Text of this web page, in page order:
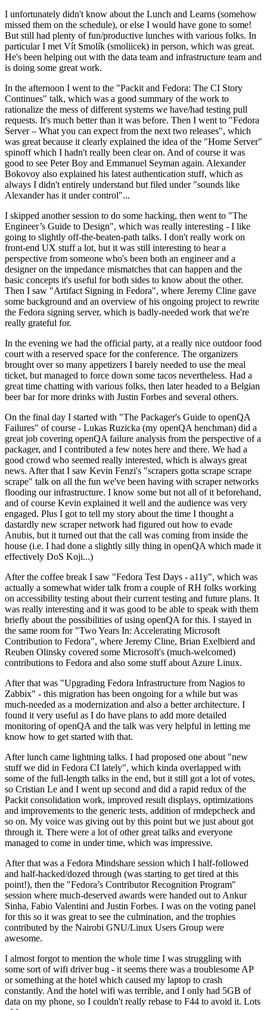
I unfortunately didn't know about the Lunch and Learns (somehow
missed them on the schedule), or else I would have gone to some!
But still had plenty of fun/productive lunches with various folks. In
particular I met Vít Smolík (smoliicek) in person, which was great.
He's been helping out with the data team and infrastructure team and
is doing some great work.
In the afternoon I went to the "Packit and Fedora: The CI Story
Continues" talk, which was a good summary of the work to
rationalize the mess of different systems we have/had testing pull
requests. It's much better than it was before. Then I went to "Fedora
Server – What you can expect from the next two releases", which
was great because it clearly explained the idea of the "Home Server"
spinoff which I hadn't really been clear on. And of course it was
good to see Peter Boy and Emmanuel Seyman again. Alexander
Bokovoy also explained his latest authentication stuff, which as
always I didn't entirely understand but filed under "sounds like
Alexander has it under control"...
I skipped another session to do some hacking, then went to "The
Engineer’s Guide to Design", which was really interesting - I like
going to slightly off-the-beaten-path talks. I don't really work on
front-end UX stuff a lot, but it was still interesting to hear a
perspective from someone who's been both an engineer and a
designer on the impedance mismatches that can happen and the
basic concepts it's useful for both sides to know about the other.
Then I saw "Artifact Signing in Fedora", where Jeremy Cline gave
some background and an overview of his ongoing project to rewrite
the Fedora signing server, which is badly-needed work that we're
really grateful for.
In the evening we had the official party, at a really nice outdoor food
court with a reserved space for the conference. The organizers
brought over so many appetizers I barely needed to use the meal
ticket, but managed to force down some tacos nevertheless. Had a
great time chatting with various folks, then later headed to a Belgian
beer bar for more drinks with Justin Forbes and several others.
On the final day I started with "The Packager's Guide to openQA
Failures" of course - Lukas Ruzicka (my openQA henchman) did a
great job covering openQA failure analysis from the perspective of a
packager, and I contributed a few notes here and there. We had a
good crowd who seemed really interested, which is always great
news. After that I saw Kevin Fenzi's "scrapers gotta scrape scrape
scrape" talk on all the fun we've been having with scraper networks
flooding our infrastructure. I know some but not all of it beforehand,
and of course Kevin explained it well and the audience was very
engaged. Plus I got to tell my story about the time I thought a
dastardly new scraper network had figured out how to evade
Anubis, but it turned out that the call was coming from inside the
house (i.e. I had done a slightly silly thing in openQA which made it
effectively DoS Koji...)
After the coffee break I saw "Fedora Test Days - a11y", which was
actually a somewhat wider talk from a couple of RH folks working
on accessibility testing about their current testing and future plans. It
was really interesting and it was good to be able to speak with them
briefly about the possibilities of using openQA for this. I stayed in
the same room for "Two Years In: Accelerating Microsoft
Contribution to Fedora", where Jeremy Cline, Brian Exelbierd and
Reuben Olinsky covered some Microsoft's (much-welcomed)
contributions to Fedora and also some stuff about Azure Linux.
After that was "Upgrading Fedora Infrastructure from Nagios to
Zabbix" - this migration has been ongoing for a while but was
much-needed as a modernization and also a better architecture. I
found it very useful as I do have plans to add more detailed
monitoring of openQA and the talk was very helpful in letting me
know how to get started with that.
After lunch came lightning talks. I had proposed one about "new
stuff we did in Fedora CI lately", which kinda overlapped with
some of the full-length talks in the end, but it still got a lot of votes,
so Cristian Le and I went up second and did a rapid redux of the
Packit consolidation work, improved result displays, optimizations
and improvements to the generic tests, addition of rmdepcheck and
so on. My voice was giving out by this point but we just about got
through it. There were a lot of other great talks and everyone
managed to come in under time, which was impressive.
After that was a Fedora Mindshare session which I half-followed
and half-hacked/dozed through (was starting to get tired at this
point!), then the "Fedora’s Contributor Recognition Program"
session where much-deserved awards were handed out to Ankur
Sinha, Fabio Valentini and Justin Forbes. I was on the voting panel
for this so it was great to see the culmination, and the trophies
contributed by the Nairobi GNU/Linux Users Group were
awesome.
I almost forgot to mention the whole time I was struggling with
some sort of wifi driver bug - it seems there was a troublesome AP
or something at the hotel which caused my laptop to crash
constantly. And the hotel wifi was terrible, and I only had 5GB of
data on my phone, so I couldn't really rebase to F44 to avoid it. Lots